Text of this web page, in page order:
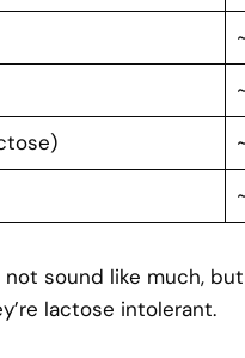
sound like much,
lactose intolerant.